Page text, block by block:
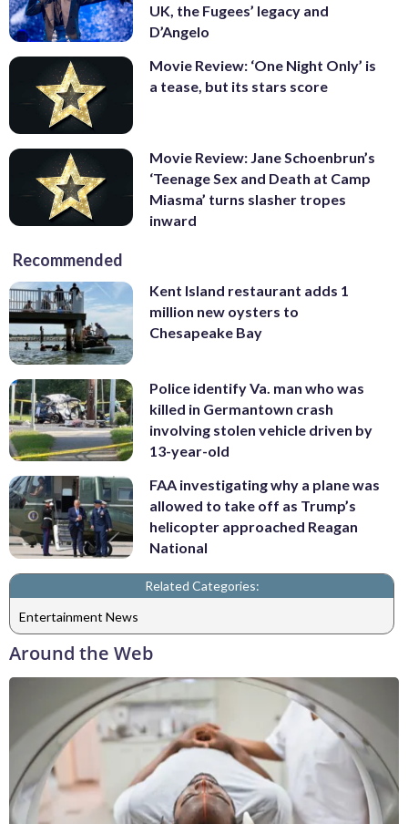
UK, the Fugees’ legacy and
D’Angelo
Movie Review: ‘One Night Only’ is
a tease, but its stars score
Movie Review: Jane Schoenbrun’s
‘Teenage Sex and Death at Camp
Miasma’ turns slasher tropes
inward
Recommended
Kent Island restaurant adds 1
million new oysters to
Chesapeake Bay
Police identify Va. man who was
killed in Germantown crash
involving stolen vehicle driven by
13-year-old
FAA investigating why a plane was
allowed to take off as Trump’s
helicopter approached Reagan
National
Related Categories:
Entertainment News
Around the Web